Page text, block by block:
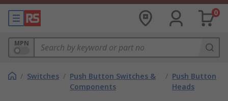
0
MPN
/ Switches / Push Button Switches &
Components
/ Push Button
Heads